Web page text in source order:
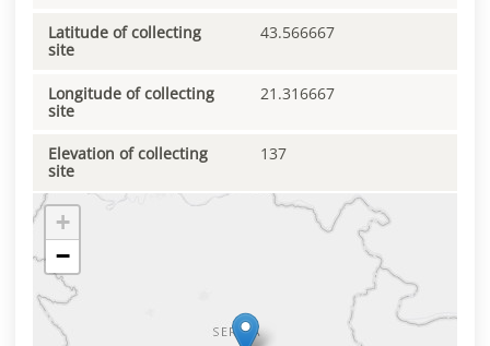
Latitude of collecting
site
43.566667
Longitude of collecting
site
21.316667
Elevation of collecting
site
137
+
−